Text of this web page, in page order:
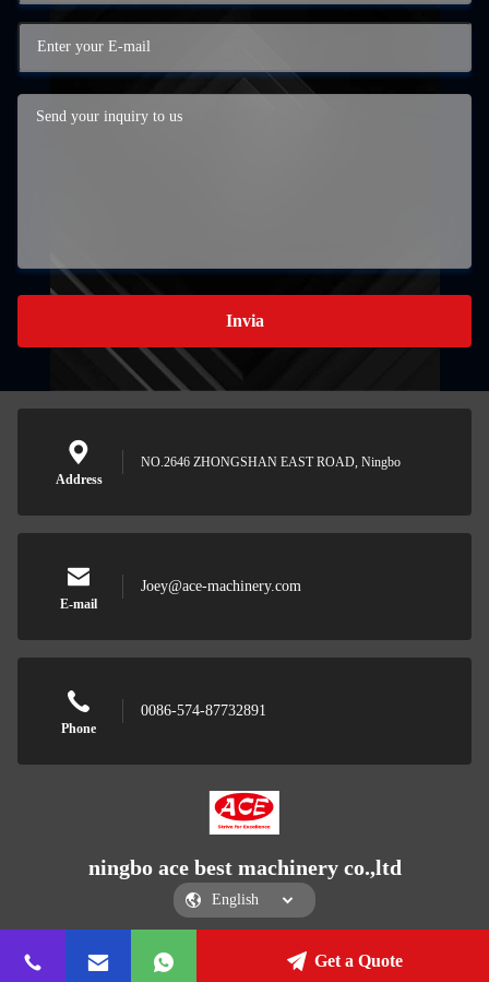
Invia
Address
NO.2646 ZHONGSHAN EAST ROAD, Ningbo
E-mail
Joey@ace-machinery.com
Phone
0086-574-87732891
ningbo ace best machinery co.,ltd
ningbo ace best machinery co.,ltdGet a Quote